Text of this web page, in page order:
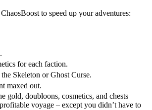
to speed up your adventures:
for each faction.
Skeleton or Ghost Curse.
maxed out.
gold, doubloons, cosmetics, and chests
voyage – except you didn’t have to